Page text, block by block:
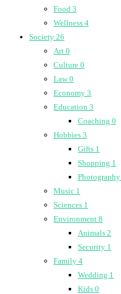
Food 3
Wellness 4
Society 26
Art 0
Culture 0
Law0
Economy 3
Education 3
Coaching 0
Hobbies 3
Gifts 1
Shopping 1
Photography
Music 1
Sciences 1
Environment 8
Animals 2
Security 1
Family 4
Wedding 1
Kids 0